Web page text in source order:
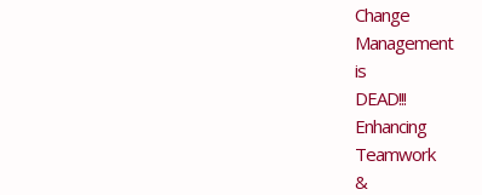
Change
Management
is
DEAD!!!
Enhancing
Teamwork
&